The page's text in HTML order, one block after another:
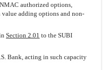
authorized options,
adding options and non-
Section 2.01 to the SUBI
Bank, acting in such capacity